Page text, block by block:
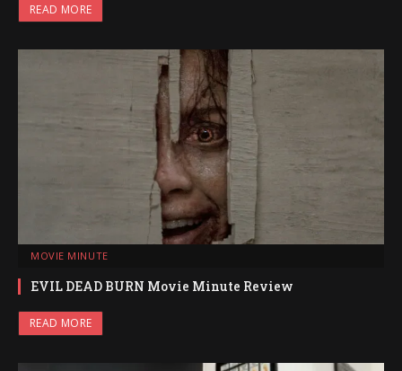
READ MORE
MOVIE MINUTE
EVIL DEAD BURN Movie Minute Review
READ MORE